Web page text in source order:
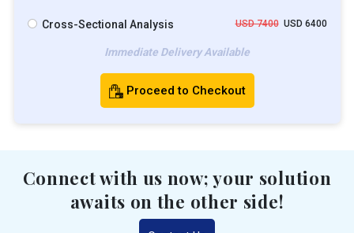
Cross-Sectional Analysis USD 7400USD 6400
Immediate Delivery Available
Proceed to Checkout
Connect with us now; your solution
awaits on the other side!